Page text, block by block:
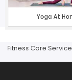
Yoga At
Fitness Care